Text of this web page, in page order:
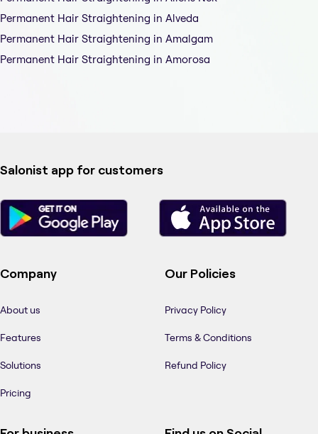
Permanent Hair Straightening in Alveda
Permanent Hair Straightening in Amalgam
Permanent Hair Straightening in Amorosa
Salonist app for customers
Company
About us
Features
Solutions
Pricing
Our Policies
Privacy Policy
Terms & Conditions
Refund Policy